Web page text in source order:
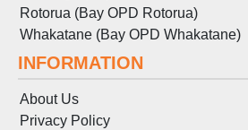
Rotorua (Bay OPD Rotorua)
Whakatane (Bay OPD Whakatane)
INFORMATION
About Us
Privacy Policy